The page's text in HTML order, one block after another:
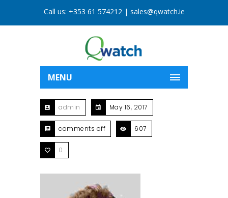
Call us: +353 61 574212| sales@qwatch.ie
MENU
admin May 16, 2017
comments off 607
0